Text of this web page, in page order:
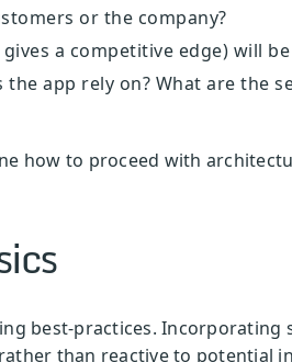
or the company?
a competitive edge) will
app rely on? What are the
how to proceed with
best-practices.
than reactive to potential